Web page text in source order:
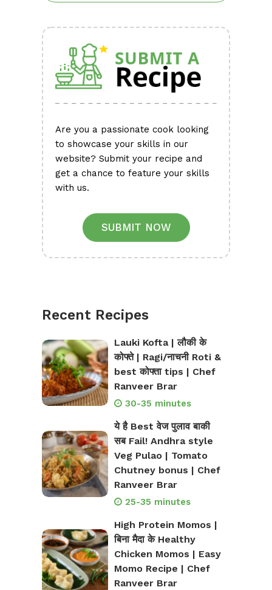
Are you a passionate cook looking
to showcase your skills in our
website? Submit your recipe and
get a chance to feature your skills
with us.
SUBMIT NOW
Recent Recipes
Lauki Kofta | लौकी के
कोफ्ते | Ragi/नाचनी Roti &
best कोफ्ता tips | Chef
Ranveer Brar
30-35 minutes
ये है Best वेज पुलाव बाकी
सब Fail! Andhra style
Veg Pulao | Tomato
Chutney bonus | Chef
Ranveer Brar
25-35 minutes
High Protein Momos |
बिना मैदा के Healthy
Chicken Momos | Easy
Momo Recipe | Chef
Ranveer Brar